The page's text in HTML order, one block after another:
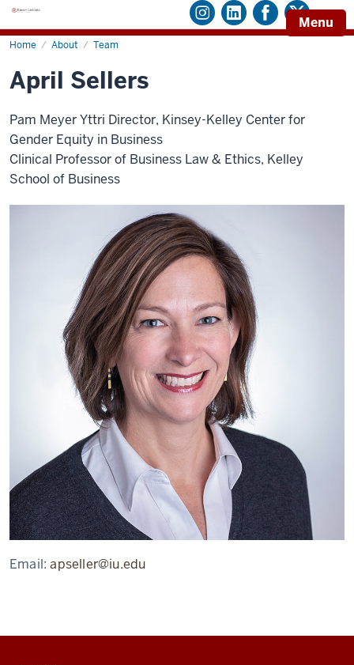
Menu
Home About Team
April
April Sellers
Pam Meyer Yttri Director, Kinsey-Kelley Center for
Gender Equity in Business
Clinical Professor of Business Law & Ethics, Kelley
School of Business
Email:apseller@iu.edu